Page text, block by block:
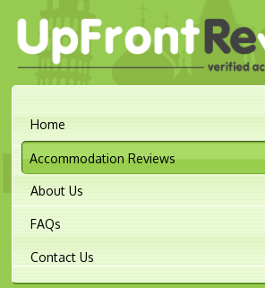
Home
Accommodation Reviews
About Us
FAQs
Contact Us